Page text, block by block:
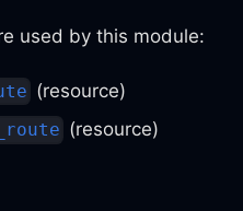
used by this module:
(resource)
(resource)